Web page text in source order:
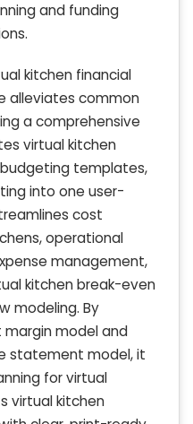
and funding
kitchen financial
alleviates common
a comprehensive
virtual kitchen
templates,
into one user-
cost
operational
management,
kitchen break-even
modeling. By
model and
statement model, it
for virtual
virtual kitchen